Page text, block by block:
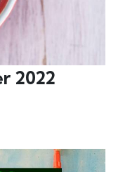
2022